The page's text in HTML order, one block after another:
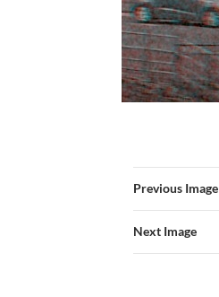
Previous Image
Next Image